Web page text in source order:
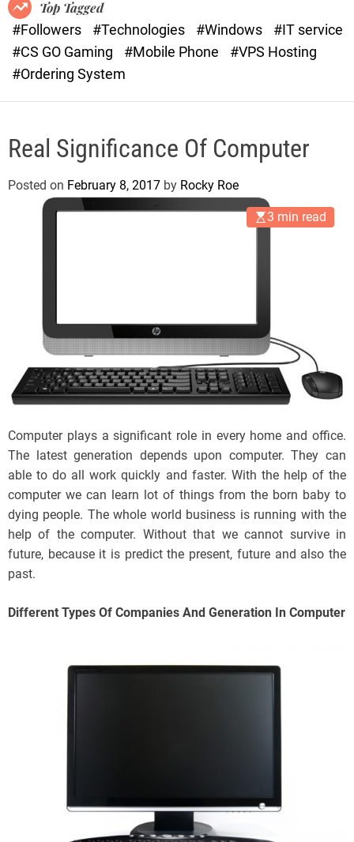
t
e
Top Tagged
#Followers
#Technologies #Windows
#IT service
#CS GO Gaming
#Mobile Phone
#VPS Hosting
#Ordering System
Real Significance Of Computer
Posted on February 8, 2017 by Rocky Roe
3 min read
Computer plays a significant role in every home and office.
The latest generation depends upon computer. They can
able to do all work quickly and faster. With the help of the
computer we can learn lot of things from the born baby to
dying people. The whole world business is running with the
help of the computer. Without that we cannot survive in
future, because it is predict the present, future and also the
past.
Different Types Of Companies And Generation In Computer